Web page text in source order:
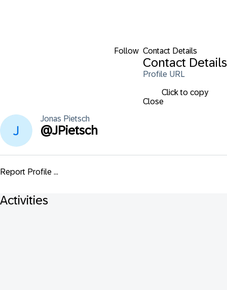
Follow Contact Details
Contact Details
Profile URL
Click to copy
Close
Jonas Pietsch
@JPietsch
Report Profile ...
Activities